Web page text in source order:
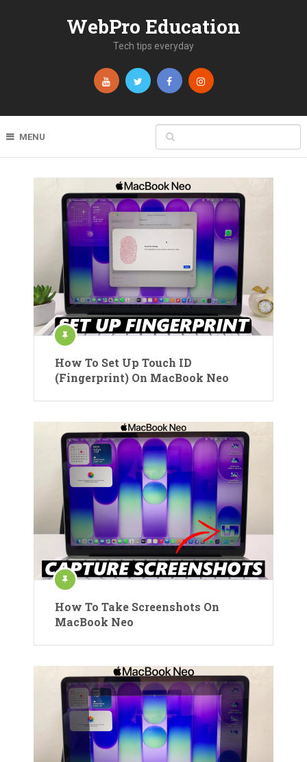
WebPro Education
Tech tips everyday
MENU
How To Set Up Touch ID
(Fingerprint) On MacBook Neo
How To Take Screenshots On
MacBook Neo